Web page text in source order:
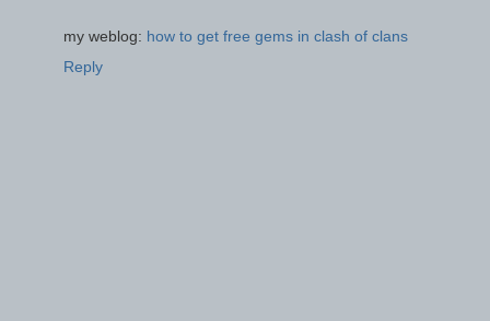
my weblog: how to get free gems in clash of clans
Reply